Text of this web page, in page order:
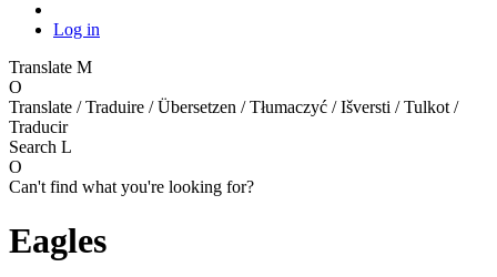
Log in
Translate M
O
Translate / Traduire / Übersetzen / Tłumaczyć / Išversti / Tulkot /
Traducir
Search L
O
Can't find what you're looking for?
Eagles